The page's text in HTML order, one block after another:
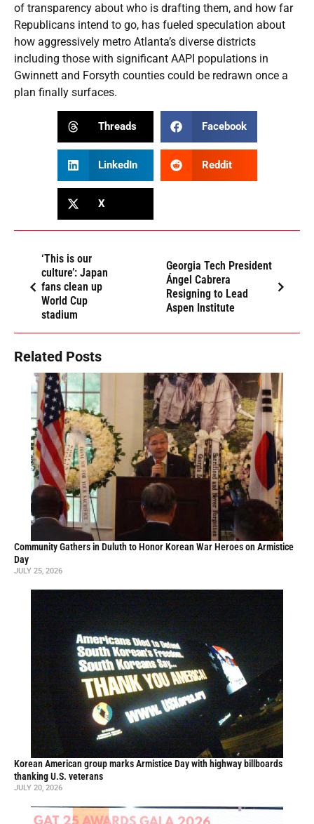
of transparency about who is drafting them, and how far
Republicans intend to go, has fueled speculation about
how aggressively metro Atlanta’s diverse districts
including those with significant AAPI populations in
Gwinnett and Forsyth counties could be redrawn once a
plan finally surfaces.
Threads Facebook
LinkedIn Reddit
X
‘This is our
culture’: Japan
fans clean up
World Cup
stadium
Georgia Tech President
Ángel Cabrera
Resigning to Lead
Aspen Institute
Related Posts
Community Gathers in Duluth to Honor Korean War Heroes on Armistice
Day
JULY 25, 2026
Korean American group marks Armistice Day with highway billboards
thanking U.S. veterans
JULY 20, 2026